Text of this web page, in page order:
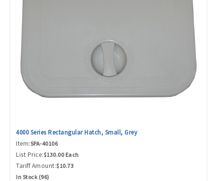
4000 Series Rectangular Hatch, Small, Grey
Item:SPA-40106
List Price:$130.00 Each
Tariff Amount:$10.73
In Stock (96)